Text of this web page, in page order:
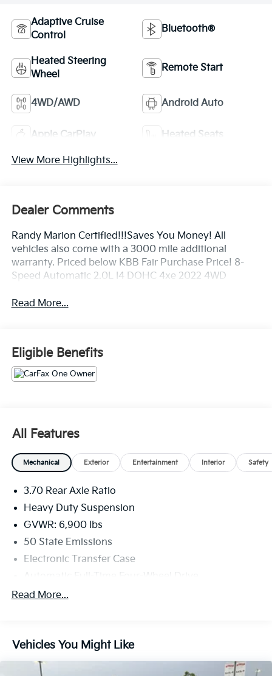
Adaptive Cruise
Control
Bluetooth®
Heated Steering
Wheel
Remote Start
4WD/AWD Android Auto
Apple CarPlay Heated Seats
View More Highlights...
Dealer Comments
Randy Marion Certified!!!Saves You Money! All
vehicles also come with a 3000 mile additional
warranty. Priced below KBB Fair Purchase Price! 8-
Speed Automatic 2.0L I4 DOHC 4xe 2022 4WD
Read More...
Eligible Benefits
All Features
Mechanical Exterior Entertainment Interior Safety
3.70 Rear Axle Ratio
Heavy Duty Suspension
GVWR: 6,900 lbs
50 State Emissions
Electronic Transfer Case
700CCA Maintenance-Free Battery w/Run Down
Towing Equipment -inc: Trailer Sway Control
Read More...
Vehicles You Might Like